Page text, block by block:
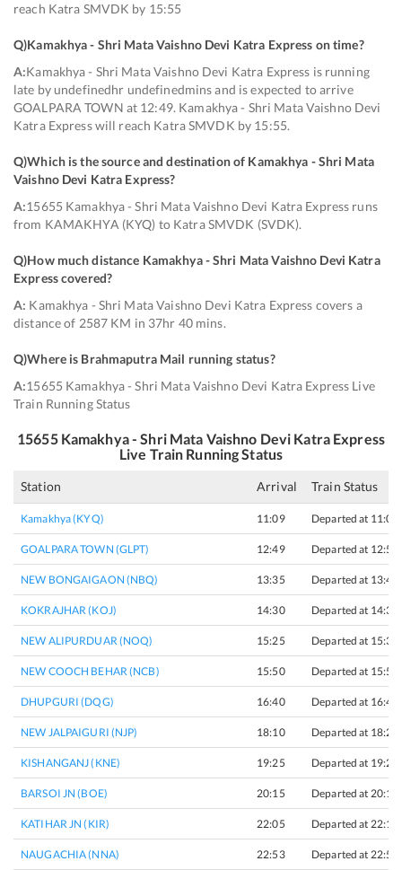
reach Katra SMVDK by 15:55
Q)Kamakhya - Shri Mata Vaishno Devi Katra Express on time?
A:Kamakhya - Shri Mata Vaishno Devi Katra Express is running
late by undefinedhr undefinedmins and is expected to arrive
GOALPARA TOWN at 12:49. Kamakhya - Shri Mata Vaishno Devi
Katra Express will reach Katra SMVDK by 15:55.
Q)Which is the source and destination of Kamakhya - Shri Mata
Vaishno Devi Katra Express?
A:15655 Kamakhya - Shri Mata Vaishno Devi Katra Express runs
from KAMAKHYA (KYQ) to Katra SMVDK (SVDK).
Q)How much distance Kamakhya - Shri Mata Vaishno Devi Katra
Express covered?
A: Kamakhya - Shri Mata Vaishno Devi Katra Express covers a
distance of 2587 KM in 37hr 40 mins.
Q)Where is Brahmaputra Mail running status?
A:15655 Kamakhya - Shri Mata Vaishno Devi Katra Express Live
Train Running Status
15655 Kamakhya - Shri Mata Vaishno Devi Katra Express
Live Train Running Status
Station Arrival Train Status
Kamakhya (KYQ) 11:09 Departed at 11:09
GOALPARA TOWN (GLPT) 12:49 Departed at 12:51
NEW BONGAIGAON (NBQ) 13:35 Departed at 13:45
KOKRAJHAR (KOJ) 14:30 Departed at 14:32
NEW ALIPURDUAR (NOQ) 15:25 Departed at 15:30
NEW COOCH BEHAR (NCB) 15:50 Departed at 15:55
DHUPGURI (DQG) 16:40 Departed at 16:45
NEW JALPAIGURI (NJP) 18:10 Departed at 18:20
KISHANGANJ (KNE) 19:25 Departed at 19:27
BARSOI JN (BOE) 20:15 Departed at 20:17
KATIHAR JN (KIR) 22:05 Departed at 22:15
NAUGACHIA (NNA) 22:53 Departed at 22:55